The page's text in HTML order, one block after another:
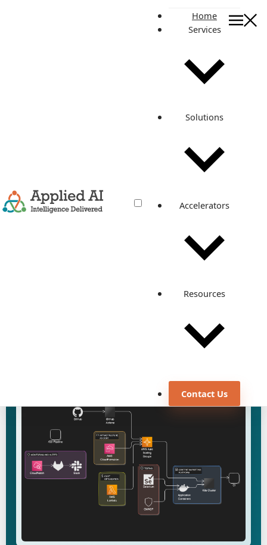
Home
Services
Solutions
Accelerators
Resources
Contact Us
Facilitating DevOps
Modernization &
Architecture Reboot for
a Leading Content
Marketing Platform
Discover how a leading content marketing platform
significant cost savings through DevOps application
modernization and architecture reboot. Learn about the
steps taken, challenges overcome, and the impressive